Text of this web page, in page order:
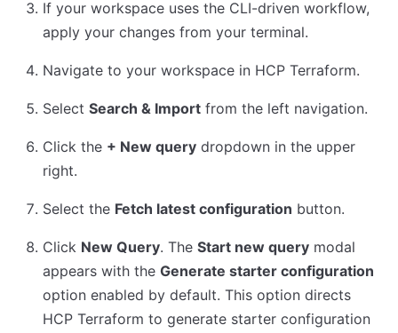
If your workspace uses the CLI-driven workflow,
apply your changes from your terminal.
Navigate to your workspace in HCP Terraform.
Select Search & Import from the left navigation.
Click the + New query dropdown in the upper
right.
Select the Fetch latest configuration button.
Click New Query. The Start new query modal
appears with the Generate starter configuration
option enabled by default. This option directs
HCP Terraform to generate starter configuration